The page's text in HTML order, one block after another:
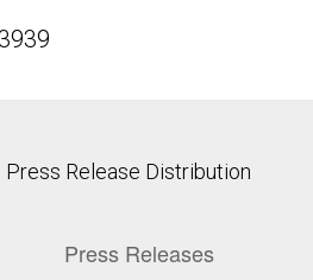
Release Distribution
Press Releases